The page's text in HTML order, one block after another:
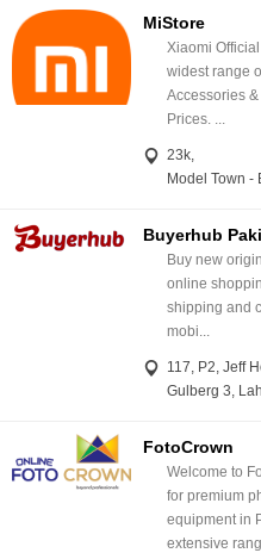
MiStore
Xiaomi
widest range
Accessories
Prices. ...
23k,
Model Town -
Buyerhub
Buy new
online
shipping and
mobi...
117, P2, Jeff
Gulberg 3,
FotoCrown
Welcome to
for premium
equipment in
extensive